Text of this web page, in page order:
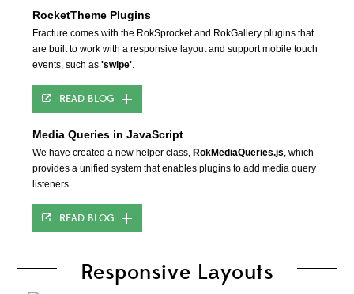
RocketTheme Plugins
Fracture comes with the RokSprocket and RokGallery plugins that
are built to work with a responsive layout and support mobile touch
events, such as'swipe'.
READ BLOG
Media Queries in JavaScript
We have created a new helper class, RokMediaQueries.js, which
provides a unified system that enables plugins to add media query
listeners.
READ BLOG
Responsive Layouts